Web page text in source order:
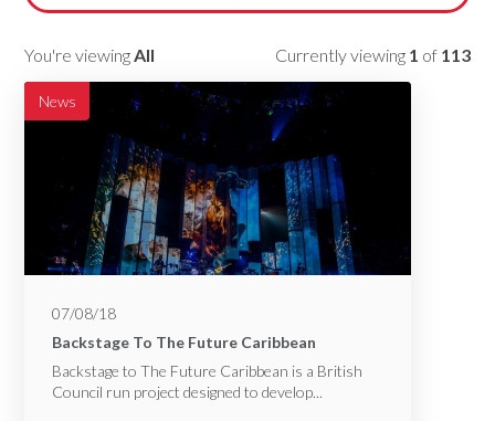
You're viewing All Currently viewing 1 of 113
News
07/08/18
Backstage To The Future Caribbean
Backstage to The Future Caribbean is a British
Council run project designed to develop...